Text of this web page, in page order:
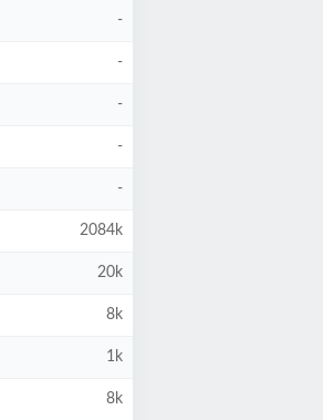
-
-
-
-
-
2084k
20k
8k
1k
8k